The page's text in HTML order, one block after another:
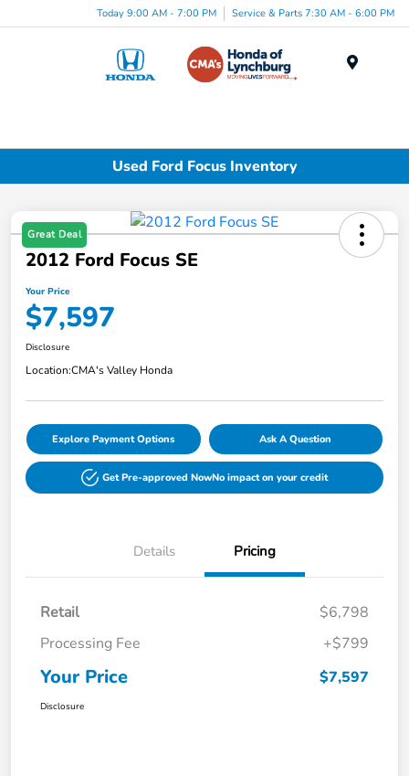
Today 9:00 AM - 7:00 PM Service & Parts 7:30 AM - 6:00 PM
Used Ford Focus Inventory
Great Deal
2012 Ford Focus SE
Your Price
$7,597
Disclosure
Location:CMA's Valley Honda
Explore Payment Options Ask A Question
Get Pre-approved NowNo impact on your credit
Details Pricing
Retail
$6,798
Processing Fee
+$799
Your Price $7,597
Disclosure